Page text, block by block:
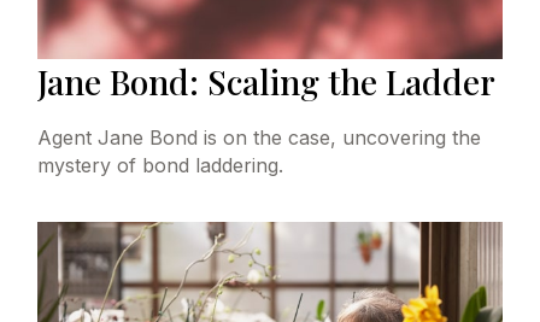
Jane Bond: Scaling the Ladder
Agent Jane Bond is on the case, uncovering the
mystery of bond laddering.